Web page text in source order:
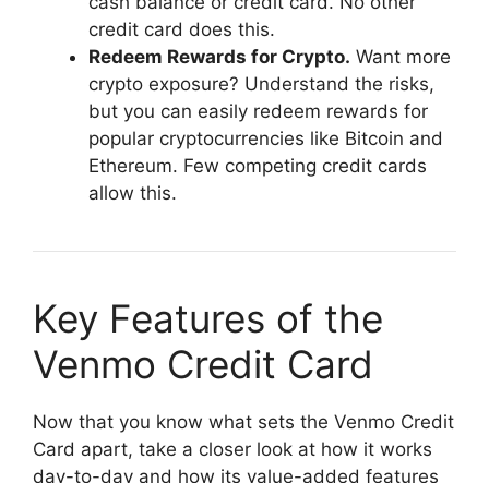
credit card does this.
Redeem Rewards for Crypto. Want more
crypto exposure? Understand the risks,
but you can easily redeem rewards for
popular cryptocurrencies like Bitcoin and
Ethereum. Few competing credit cards
allow this.
Key Features of the
Venmo Credit Card
Now that you know what sets the Venmo Credit
Card apart, take a closer look at how it works
day-to-day and how its value-added features